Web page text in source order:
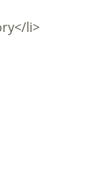
li>